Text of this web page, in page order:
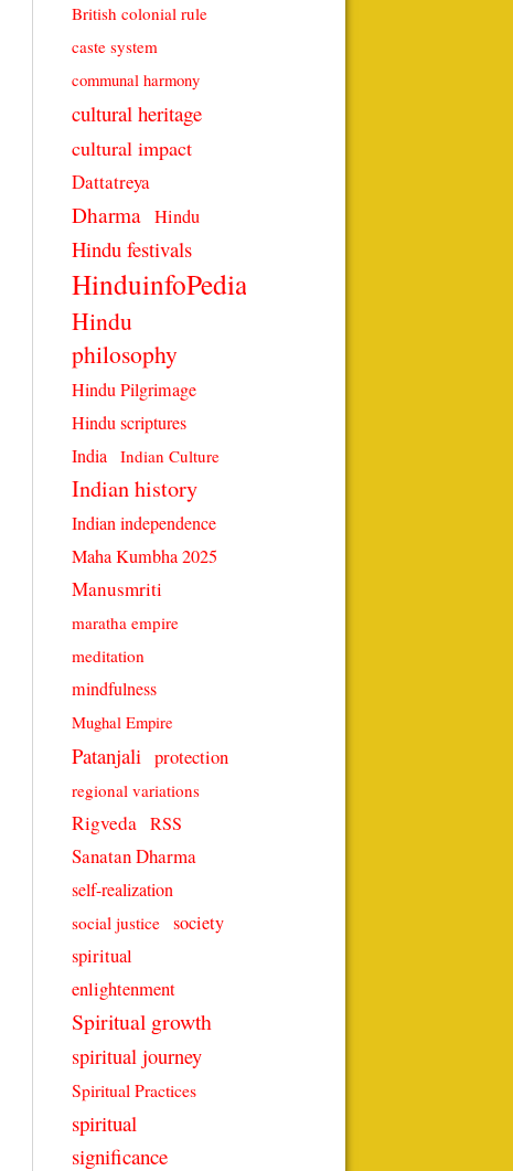
British colonial rule
caste system
communal harmony
cultural heritage
cultural impact
Dattatreya
Dharma Hindu
Hindu festivals
HinduinfoPedia
Hindu
philosophy
Hindu Pilgrimage
Hindu scriptures
India
Indian Culture
Indian history
Indian independence
Maha Kumbha 2025
Manusmriti
maratha empire
meditation
mindfulness
Mughal Empire
Patanjali protection
regional variations
Rigveda RSS
Sanatan Dharma
self-realization
social justice society
spiritual
enlightenment
Spiritual growth
spiritual journey
Spiritual Practices
spiritual
significance